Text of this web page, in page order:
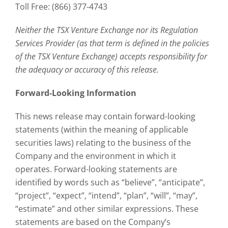
Toll Free: (866) 377-4743
Neither the TSX Venture Exchange nor its Regulation
Services Provider (as that term is defined in the policies
of the TSX Venture Exchange) accepts responsibility for
the adequacy or accuracy of this release.
Forward-Looking Information
This news release may contain forward-looking
statements (within the meaning of applicable
securities laws) relating to the business of the
Company and the environment in which it
operates. Forward-looking statements are
identified by words such as “believe”, “anticipate”,
“project”, “expect”, “intend”, “plan”, “will”, “may”,
“estimate” and other similar expressions. These
statements are based on the Company’s